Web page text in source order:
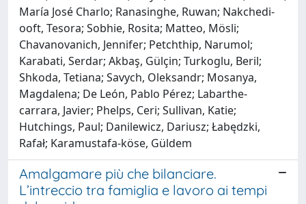
María José Charlo; Ranasinghe, Ruwan; Nakchedi‐
ooft, Tesora; Sobhie, Rosita; Matteo, Mösli;
Chavanovanich, Jennifer; Petchthip, Narumol;
Karabati, Serdar; Akbaş, Gülçin; Turkoglu, Beril;
Shkoda, Tetiana; Savych, Oleksandr; Mosanya,
Magdalena; De León, Pablo Pérez; Labarthe‐
carrara, Javier; Phelps, Ceri; Sullivan, Katie;
Hutchings, Paul; Danilewicz, Dariusz; Łabędzki,
Rafał; Karamustafa‐köse, Güldem
Amalgamare più che bilanciare.
L’intreccio tra famiglia e lavoro ai tempi